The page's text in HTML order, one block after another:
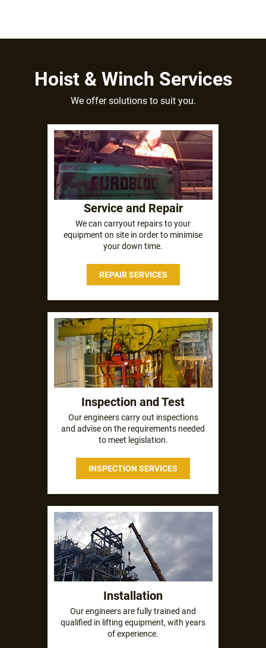
Hoist & Winch Services
We offer solutions to suit you.
Service and Repair
We can carryout repairs to your
equipment on site in order to minimise
your down time.
REPAIR SERVICES
Inspection and Test
Our engineers carry out inspections
and advise on the requirements needed
to meet legislation.
INSPECTION SERVICES
Installation
Our engineers are fully trained and
qualified in lifting equipment, with years
of experience.